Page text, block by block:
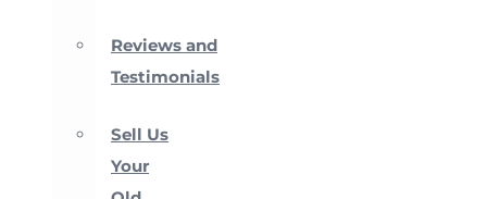
Reviews and
Testimonials
Sell Us
Your